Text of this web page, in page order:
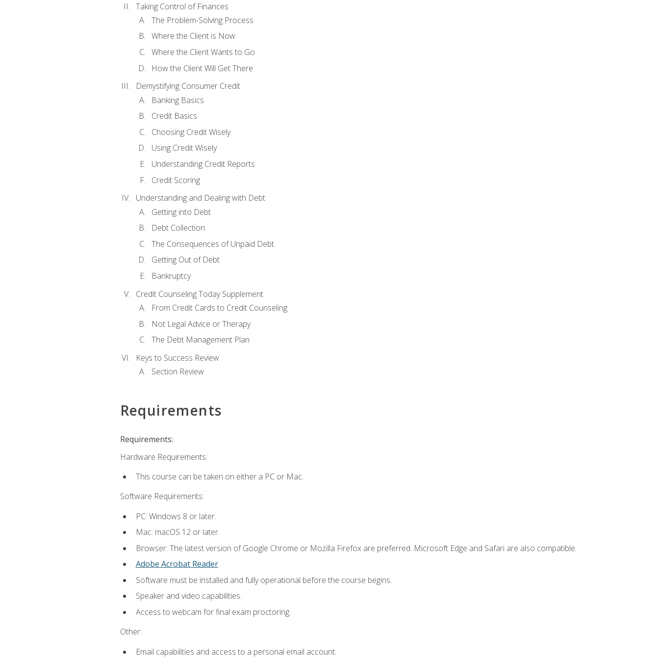
Taking Control of Finances
The Problem-Solving Process
Where the Client is Now
Where the Client Wants to Go
How the Client Will Get There
Demystifying Consumer Credit
Banking Basics
Credit Basics
Choosing Credit Wisely
Using Credit Wisely
Understanding Credit Reports
Credit Scoring
Understanding and Dealing with Debt
Getting into Debt
Debt Collection
The Consequences of Unpaid Debt
Getting Out of Debt
Bankruptcy
Credit Counseling Today Supplement
From Credit Cards to Credit Counseling
Not Legal Advice or Therapy
The Debt Management Plan
Keys to Success Review
Section Review
Requirements
Requirements:
Hardware Requirements:
This course can be taken on either a PC or Mac.
Software Requirements:
PC: Windows 8 or later.
Mac: macOS 12 or later.
Browser: The latest version of Google Chrome or Mozilla Firefox are preferred. Microsoft Edge and Safari are also compatible.
Adobe Acrobat Reader.
Software must be installed and fully operational before the course begins.
Speaker and video capabilities.
Access to webcam for final exam proctoring.
Other:
Email capabilities and access to a personal email account.